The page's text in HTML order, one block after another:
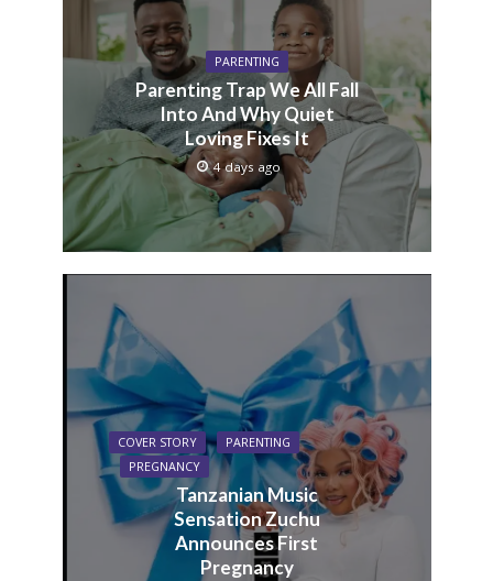
PARENTING
Parenting Trap We All Fall
Into And Why Quiet
Loving Fixes It
4 days ago
COVER STORY
PARENTING
PREGNANCY
Tanzanian Music
Sensation Zuchu
Announces First
Pregnancy